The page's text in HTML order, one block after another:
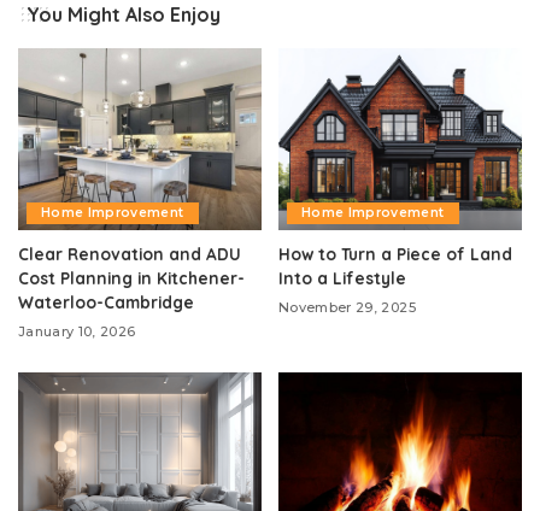
You Might Also Enjoy
Home Improvement
Clear Renovation and ADU
Cost Planning in Kitchener-
Waterloo-Cambridge
January 10, 2026
Home Improvement
How to Turn a Piece of Land
Into a Lifestyle
November 29, 2025